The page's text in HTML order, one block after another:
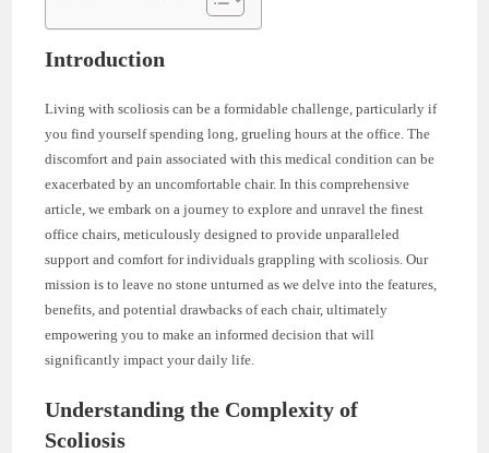
Introduction
Living with scoliosis can be a formidable challenge, particularly if
you find yourself spending long, grueling hours at the office. The
discomfort and pain associated with this medical condition can be
exacerbated by an uncomfortable chair. In this comprehensive
article, we embark on a journey to explore and unravel the finest
office chairs, meticulously designed to provide unparalleled
support and comfort for individuals grappling with scoliosis. Our
mission is to leave no stone unturned as we delve into the features,
benefits, and potential drawbacks of each chair, ultimately
empowering you to make an informed decision that will
significantly impact your daily life.
Understanding the Complexity of
Scoliosis